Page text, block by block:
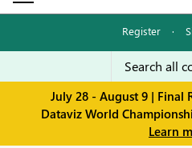
Register ·
July 28 - August 9 | Final
Dataviz World
Learn